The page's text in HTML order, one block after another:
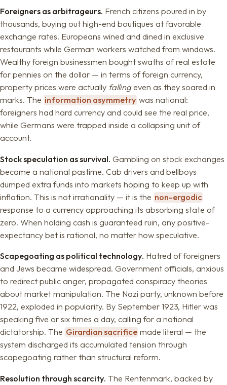
Foreigners as arbitrageurs. French citizens poured in by
thousands, buying out high-end boutiques at favorable
exchange rates. Europeans wined and dined in exclusive
restaurants while German workers watched from windows.
Wealthy foreign businessmen bought swaths of real estate
for pennies on the dollar — in terms of foreign currency,
property prices were actually fallingeven as they soared in
marks. The information asymmetry was national:
foreigners had hard currency and could see the real price,
while Germans were trapped inside a collapsing unit of
account.
Stock speculation as survival. Gambling on stock exchanges
became a national pastime. Cab drivers and bellboys
dumped extra funds into markets hoping to keep up with
inflation. This is not irrationality — it is the non-ergodic
response to a currency approaching its absorbing state of
zero. When holding cash is guaranteed ruin, any positive-
expectancy bet is rational, no matter how speculative.
Scapegoating as political technology. Hatred of foreigners
and Jews became widespread. Government officials, anxious
to redirect public anger, propagated conspiracy theories
about market manipulation. The Nazi party, unknown before
1922, exploded in popularity. By September 1923, Hitler was
speaking five or six times a day, calling for a national
dictatorship. The Girardian sacrifice made literal — the
system discharged its accumulated tension through
scapegoating rather than structural reform.
Resolution through scarcity. The Rentenmark, backed by